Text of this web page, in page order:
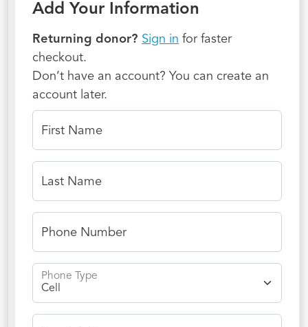
Add Your Information
Returning donor? Sign in for faster
checkout.
Don’t have an account? You can create an
account later.
First Name
Last Name
Phone Number
Phone Type